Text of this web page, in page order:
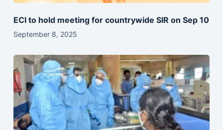
ECI to hold meeting for countrywide SIR on Sep 10
September 8, 2025